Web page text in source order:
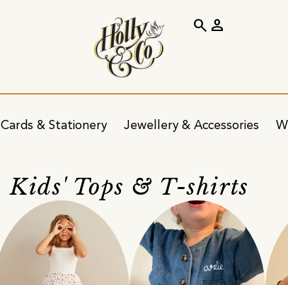
Cards & Stationery Jewellery & Accessories
search person
Kids' Tops & T-shirts